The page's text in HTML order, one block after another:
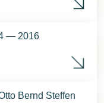
— 2016
Bernd Steffen